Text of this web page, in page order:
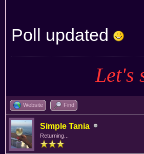
Poll updated
Let's
Website Find
Simple Tania
Returning...